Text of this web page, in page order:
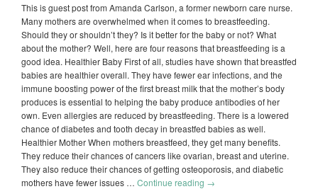
This is guest post from Amanda Carlson, a former newborn care nurse.
Many mothers are overwhelmed when it comes to breastfeeding.
Should they or shouldn’t they? Is it better for the baby or not? What
about the mother? Well, here are four reasons that breastfeeding is a
good idea. Healthier Baby First of all, studies have shown that breastfed
babies are healthier overall. They have fewer ear infections, and the
immune boosting power of the first breast milk that the mother’s body
produces is essential to helping the baby produce antibodies of her
own. Even allergies are reduced by breastfeeding. There is a lowered
chance of diabetes and tooth decay in breastfed babies as well.
Healthier Mother When mothers breastfeed, they get many benefits.
They reduce their chances of cancers like ovarian, breast and uterine.
They also reduce their chances of getting osteoporosis, and diabetic
mothers have fewer issues … Continue reading →